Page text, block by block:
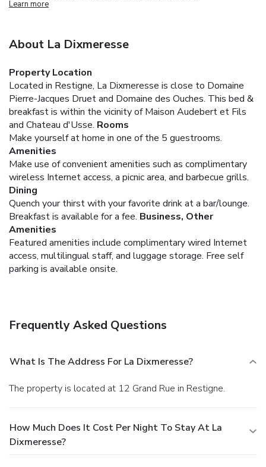
Learn more
About La Dixmeresse
Property Location
Located in Restigne, La Dixmeresse is close to Domaine
Pierre-Jacques Druet and Domaine des Ouches. This bed &
breakfast is within the vicinity of Maison Audebert et Fils
and Chateau d'Usse. Rooms
Make yourself at home in one of the 5 guestrooms.
Amenities
Make use of convenient amenities such as complimentary
wireless Internet access, a picnic area, and barbecue grills.
Dining
Quench your thirst with your favorite drink at a bar/lounge.
Breakfast is available for a fee. Business, Other
Amenities
Featured amenities include complimentary wired Internet
access, multilingual staff, and luggage storage. Free self
parking is available onsite.
Frequently Asked Questions
What Is The Address For La Dixmeresse?
The property is located at 12 Grand Rue in Restigne.
How Much Does It Cost Per Night To Stay At La
Dixmeresse?